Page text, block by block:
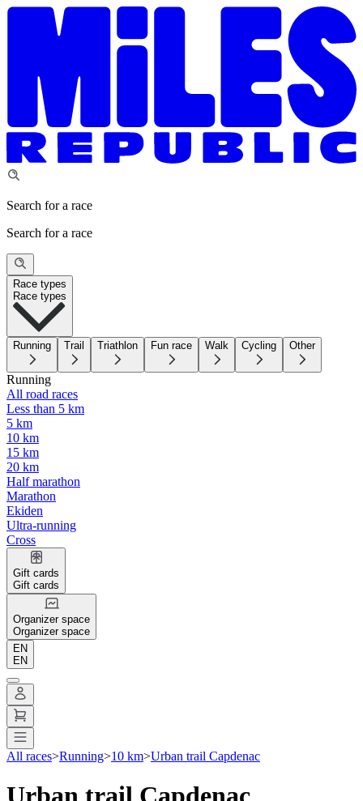
Search for a race
Search for a race
Race types
Race types
Running Trail Triathlon Fun race Walk Cycling Other
Running
All road races
Less than 5 km
5 km
10 km
15 km
20 km
Half marathon
Marathon
Ekiden
Ultra-running
Cross
Gift cards
Gift cards
Organizer space
Organizer space
EN
EN
All races>Running>10 km>Urban trail Capdenac